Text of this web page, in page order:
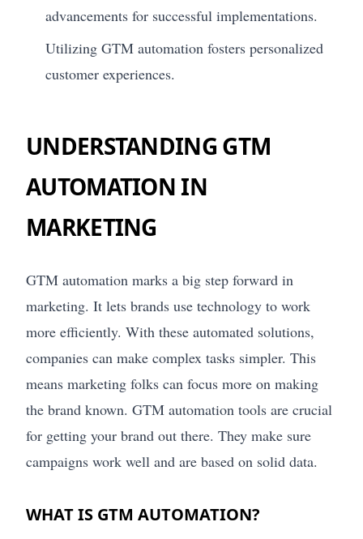
advancements for successful implementations.
Utilizing GTM automation fosters personalized
customer experiences.
UNDERSTANDING GTM
AUTOMATION IN
MARKETING
GTM automation marks a big step forward in
marketing. It lets brands use technology to work
more efficiently. With these automated solutions,
companies can make complex tasks simpler. This
means marketing folks can focus more on making
the brand known. GTM automation tools are crucial
for getting your brand out there. They make sure
campaigns work well and are based on solid data.
WHAT IS GTM AUTOMATION?